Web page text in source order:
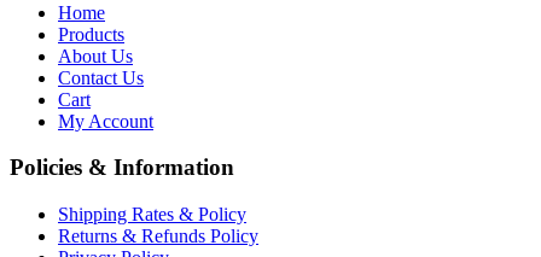
Home
Products
About Us
Contact Us
Cart
My Account
Policies & Information
Shipping Rates & Policy
Returns & Refunds Policy